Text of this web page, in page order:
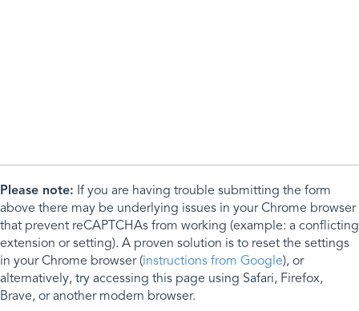
Please note: If you are having trouble submitting the form
above there may be underlying issues in your Chrome browser
that prevent reCAPTCHAs from working (example: a conflicting
extension or setting). A proven solution is to reset the settings
in your Chrome browser (instructions from Google), or
alternatively, try accessing this page using Safari, Firefox,
Brave, or another modern browser.